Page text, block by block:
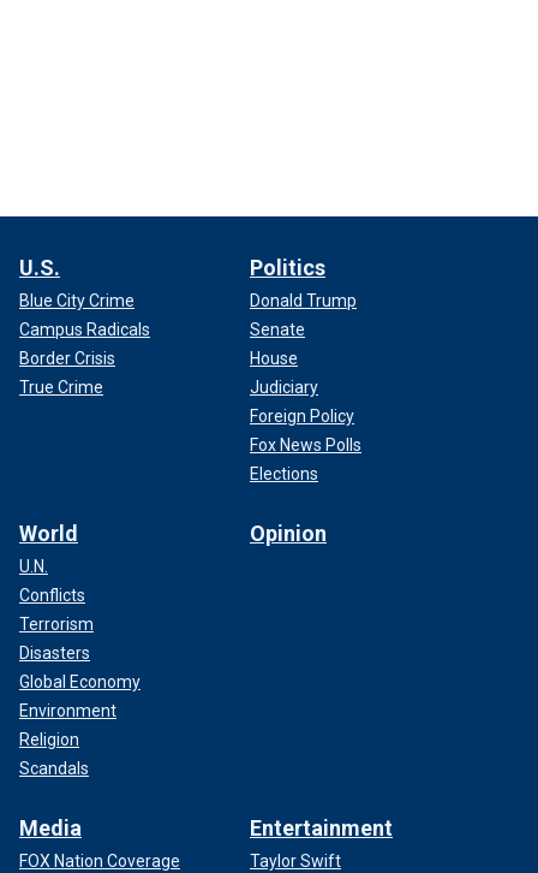
U.S.
Blue City Crime
Campus Radicals
Border Crisis
True Crime
Politics
Donald Trump
Senate
House
Judiciary
Foreign Policy
Fox News Polls
Elections
World
U.N.
Conflicts
Terrorism
Disasters
Global Economy
Environment
Religion
Scandals
Opinion
Media
FOX Nation Coverage
Entertainment
Taylor Swift